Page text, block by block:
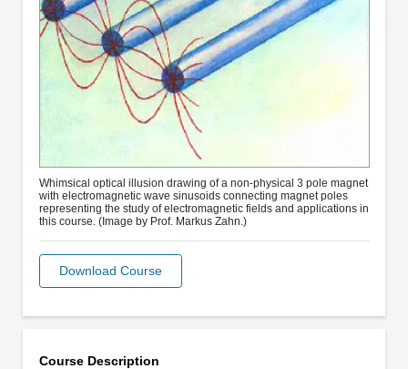
Course Description
Whimsical optical illusion drawing of a non-physical 3 pole magnet
with electromagnetic wave sinusoids connecting magnet poles
representing the study of electromagnetic fields and applications in
this course. (Image by Prof. Markus Zahn.)
Download Course